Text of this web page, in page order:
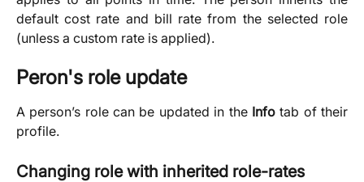
default cost rate and bill rate from the selected role
(unless a custom rate is applied).
Peron's role update
A person’s role can be updated in the Infotab of their
profile.
Changing role with inherited role-rates